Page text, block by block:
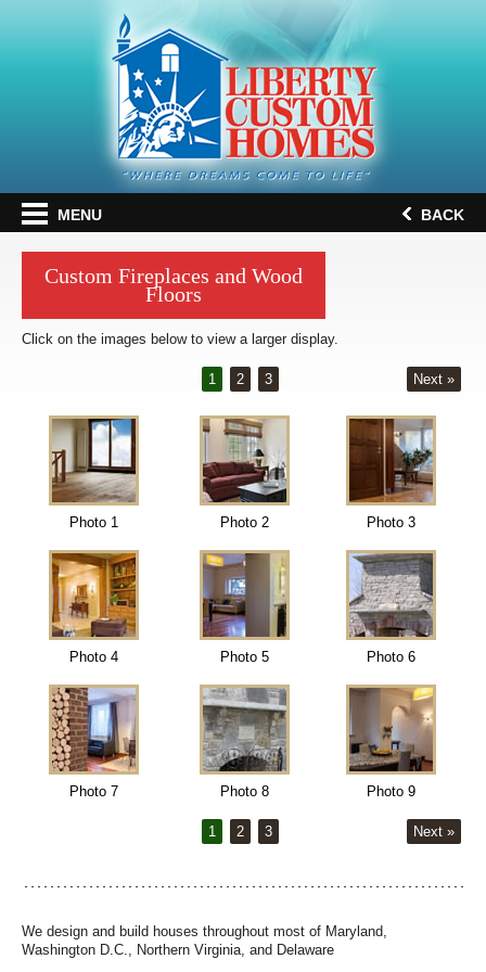
MENU BACK
Custom Fireplaces and Wood
Floors
Click on the images below to view a larger display.
1 2 3 Next »
Photo 1 Photo 2 Photo 3
Photo 4 Photo 5 Photo 6
Photo 7 Photo 8 Photo 9
1 2 3 Next »
We design and build houses throughout most of Maryland,
Washington D.C., Northern Virginia, and Delaware